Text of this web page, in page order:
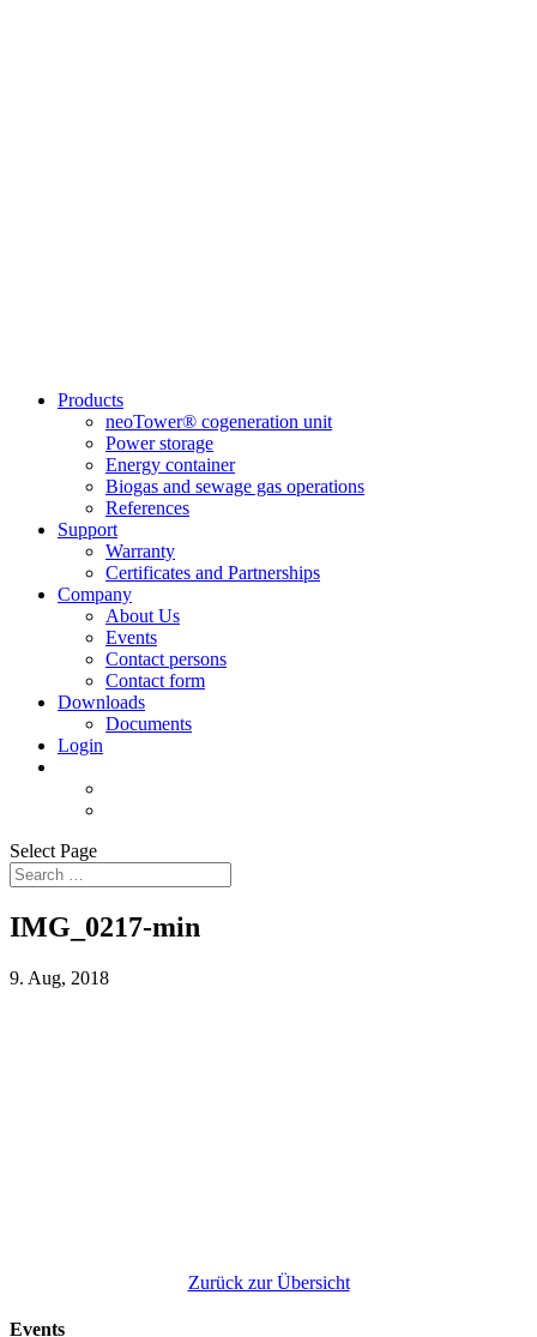
Products
neoTower® cogeneration unit
Power storage
Energy container
Biogas and sewage gas operations
References
Support
Warranty
Certificates and Partnerships
Company
About Us
Events
Contact persons
Contact form
Downloads
Documents
Login
Select Page
IMG_0217-min
9. Aug, 2018
Zurück zur Übersicht
Events